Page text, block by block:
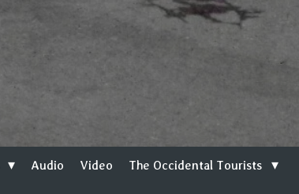
Audio Video The Occidental Tourists